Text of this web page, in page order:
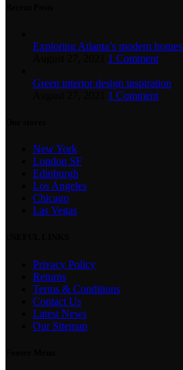
Exploring Atlanta’s modern homes
1 Comment
Green interior design inspiration
1 Comment
New York
London SF
Edinburgh
Los Angeles
Chicago
Las Vegas
Privacy Policy
Returns
Terms & Conditions
Contact Us
Latest News
Our Sitemap